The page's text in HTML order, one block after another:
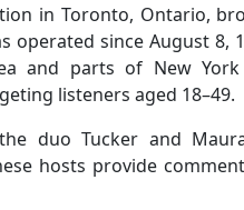
in Toronto, Ontario,
operated since August 8,
and parts of New
listeners aged 18–49.
duo Tucker and
hosts provide